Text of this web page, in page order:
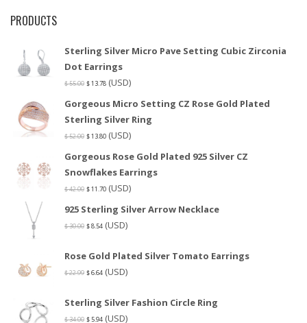
PRODUCTS
Sterling Silver Micro Pave Setting Cubic Zirconia
Dot Earrings
$55.00 $13.78 (USD)
Gorgeous Micro Setting CZ Rose Gold Plated
Sterling Silver Ring
$52.00 $13.80 (USD)
Gorgeous Rose Gold Plated 925 Silver CZ
Snowflakes Earrings
$42.00 $11.70 (USD)
925 Sterling Silver Arrow Necklace
$30.00 $8.54 (USD)
Rose Gold Plated Silver Tomato Earrings
$22.99 $6.64 (USD)
Sterling Silver Fashion Circle Ring
$34.00 $5.94 (USD)